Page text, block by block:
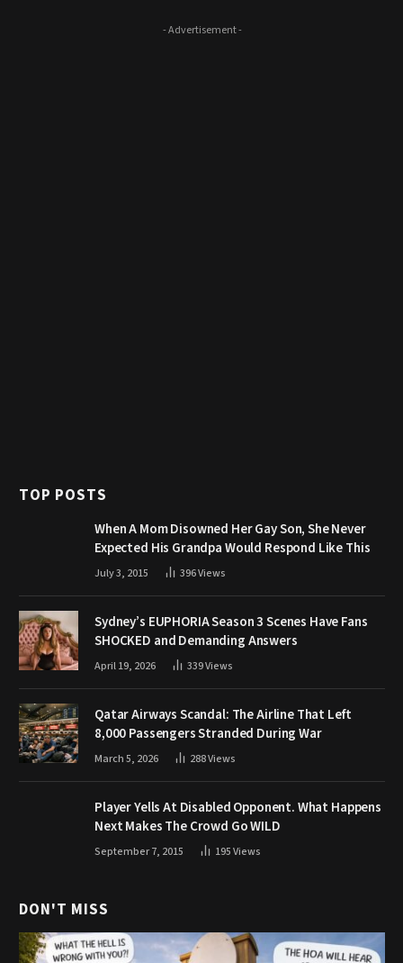
- Advertisement -
TOP POSTS
When A Mom Disowned Her Gay Son, She Never
Expected His Grandpa Would Respond Like This
July 3, 2015 396Views
Sydney’s EUPHORIA Season 3 Scenes Have Fans
SHOCKED and Demanding Answers
April 19, 2026 339Views
Qatar Airways Scandal: The Airline That Left
8,000 Passengers Stranded During War
March 5, 2026 288Views
Player Yells At Disabled Opponent. What Happens
Next Makes The Crowd Go WILD
September 7, 2015 195Views
DON'T MISS